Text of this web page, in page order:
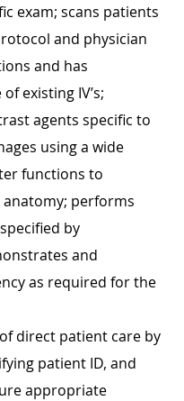
exam; scans patients
and physician
and has
existing IV’s;
agents specific to
using a wide
functions to
performs
by
and
as required for the
direct patient care by
patient ID, and
appropriate